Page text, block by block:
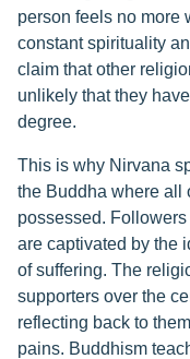
person feels no more
constant spirituality
claim that other
unlikely that they
degree.
This is why Nirvana
the Buddha where all
possessed.
are captivated by the
of suffering. The
supporters over the
reflecting back to
pains. Buddhism